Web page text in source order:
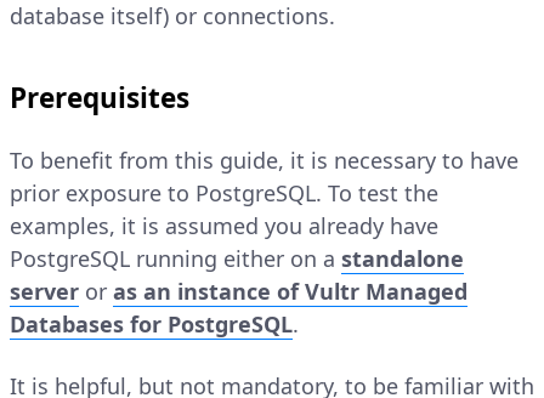
database itself) or connections.
Prerequisites
To benefit from this guide, it is necessary to have
prior exposure to PostgreSQL. To test the
examples, it is assumed you already have
PostgreSQL running either on a standalone
server or as an instance of Vultr Managed
Databases for PostgreSQL.
It is helpful, but not mandatory, to be familiar with